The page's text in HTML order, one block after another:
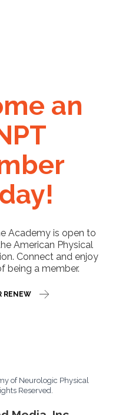
an
Academy is open to
American Physical
Connect and enjoy
being a member.
RENEW
of Neurologic Physical
Reserved.